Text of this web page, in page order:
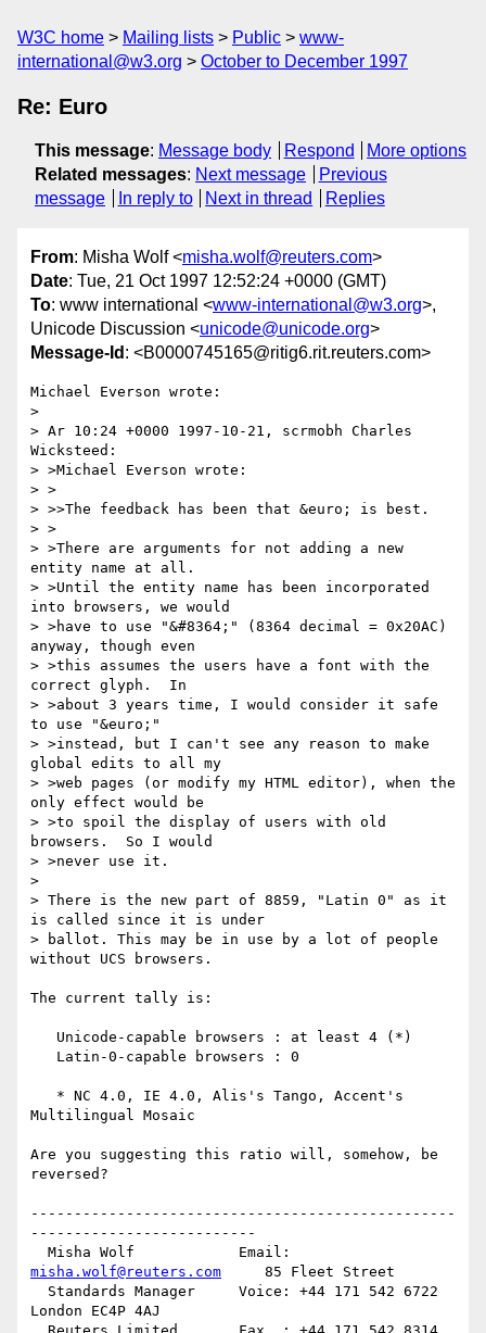
W3C home Mailing lists Public
www-
international@w3.org
October to December 1997
Re: Euro
This message: Message body Respond
More options
Related messages: Next message
Previous
message
In reply to Next in thread Replies
From: Misha Wolf <misha.wolf@reuters.com>
Date: Tue, 21 Oct 1997 12:52:24 +0000 (GMT)
To: www international <www-international@w3.org>,
Unicode Discussion <unicode@unicode.org>
Message-Id : <B0000745165@ritig6.rit.reuters.com>
Michael Everson wrote:
>
> Ar 10:24 +0000 1997-10-21, scrmobh Charles
Wicksteed:
> >Michael Everson wrote:
> >
> >>The feedback has been that &euro; is best.
> >
> >There are arguments for not adding a new
entity name at all.
> >Until the entity name has been incorporated
into browsers, we would
> >have to use "&#8364;" (8364 decimal = 0x20AC)
anyway, though even
> >this assumes the users have a font with the
correct glyph.  In
> >about 3 years time, I would consider it safe
to use "&euro;"
> >instead, but I can't see any reason to make
global edits to all my
> >web pages (or modify my HTML editor), when the
only effect would be
> >to spoil the display of users with old
browsers.  So I would
> >never use it.
>
> There is the new part of 8859, "Latin 0" as it
is called since it is under
> ballot. This may be in use by a lot of people
without UCS browsers.
The current tally is:
Multilingual Mosaic
Are you suggesting this ratio will, somehow, be
reversed?
-------------------------------------------------
--------------------------
misha.wolf@reuters.com
     85 Fleet Street
London EC4P 4AJ